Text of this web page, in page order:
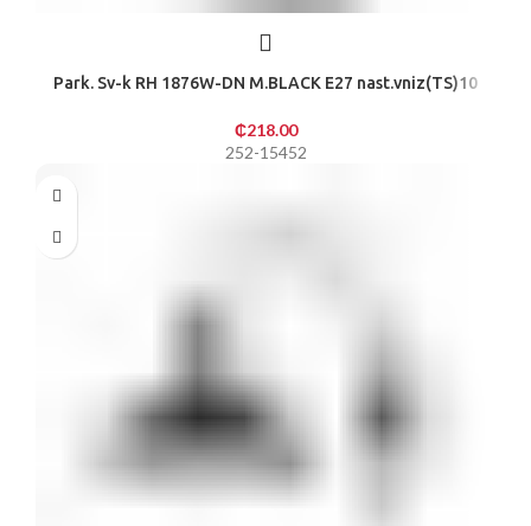
Park. Sv-k RH 1876W-DN M.BLACK E27 nast.vniz(TS)10
₵218.00
252-15452